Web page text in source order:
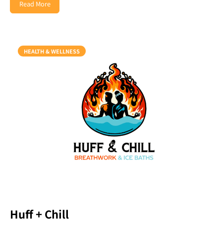
Read More
HEALTH & WELLNESS
Huff + Chill